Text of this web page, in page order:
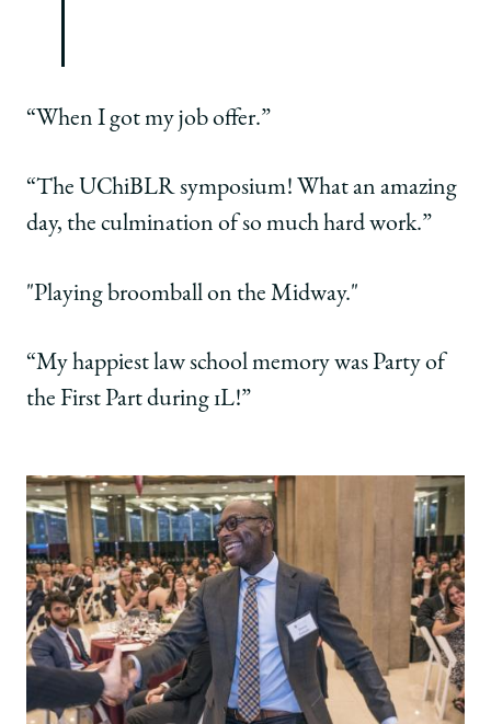
“When I got my job offer.”
“The UChiBLR symposium! What an amazing
day, the culmination of so much hard work.”
"Playing broomball on the Midway."
“My happiest law school memory was Party of
the First Part during 1L!”